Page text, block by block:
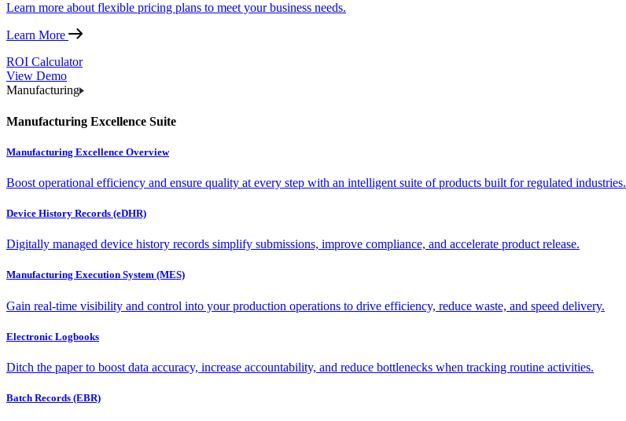
Learn more about flexible pricing plans to meet your business needs.
Learn More
ROI Calculator
View Demo
Manufacturing
Manufacturing Excellence Suite
Manufacturing Excellence Overview
Boost operational efficiency and ensure quality at every step with an intelligent suite of products built for regulated industries.
Device History Records (eDHR)
Digitally managed device history records simplify submissions, improve compliance, and accelerate product release.
Manufacturing Execution System (MES)
Gain real-time visibility and control into your production operations to drive efficiency, reduce waste, and speed delivery.
Electronic Logbooks
Ditch the paper to boost data accuracy, increase accountability, and reduce bottlenecks when tracking routine activities.
Batch Records (EBR)